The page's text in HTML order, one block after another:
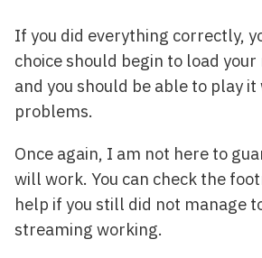
If you did everything correctly,
choice should begin to load
and you should be able to play
problems.
Once again, I am not here to
will work. You can check the
help if you still did not manage
streaming working.